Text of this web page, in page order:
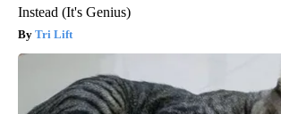
Instead (It's Genius)
Tri Lift